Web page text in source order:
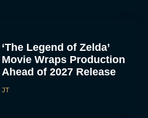
‘The Legend of Zelda’
Movie Wraps Production
Ahead of 2027 Release
JT